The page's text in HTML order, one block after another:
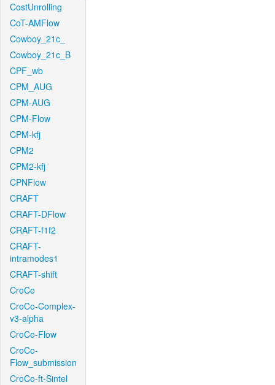
CostUnrolling
CoT-AMFlow
Cowboy_21c_
Cowboy_21c_B
CPF_wb
CPM_AUG
CPM-AUG
CPM-Flow
CPM-kfj
CPM2
CPM2-kfj
CPNFlow
CRAFT
CRAFT-DFlow
CRAFT-f1f2
CRAFT-
intramodes1
CRAFT-shift
CroCo
CroCo-Complex-
v3-alpha
CroCo-Flow
CroCo-
Flow_submission
CroCo-ft-Sintel